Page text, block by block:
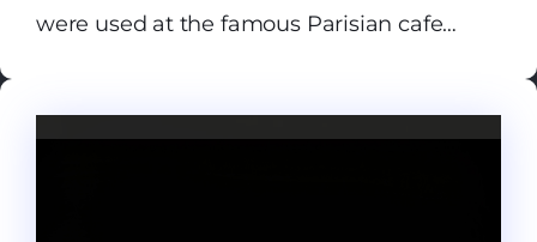
were used at the famous Parisian cafe
Staunton and Saint Amant.